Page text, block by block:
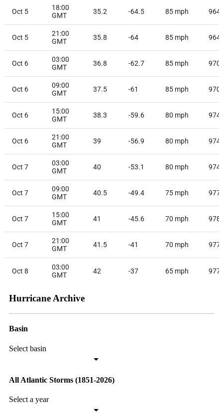
Oct 5
18:00
GMT
35.2 -64.5 85 mph 964
Oct 5
21:00
GMT
35.8 -64 85 mph 964
Oct 6
03:00
GMT
36.8 -62.7 85 mph 970
Oct 6
09:00
GMT
37.5 -61 85 mph 970
Oct 6
15:00
GMT
38.3 -59.6 80 mph 974
Oct 6
21:00
GMT
39 -56.9 80 mph 974
Oct 7
03:00
GMT
40 -53.1 80 mph 974
Oct 7
09:00
GMT
40.5 -49.4 75 mph 977
Oct 7
15:00
GMT
41 -45.6 70 mph 978
Oct 7
21:00
GMT
41.5 -41 70 mph 977
Oct 8
03:00
GMT
42 -37 65 mph 977
Hurricane Archive
Basin
Select basin
All Atlantic Storms (1851-2026)
Select a year